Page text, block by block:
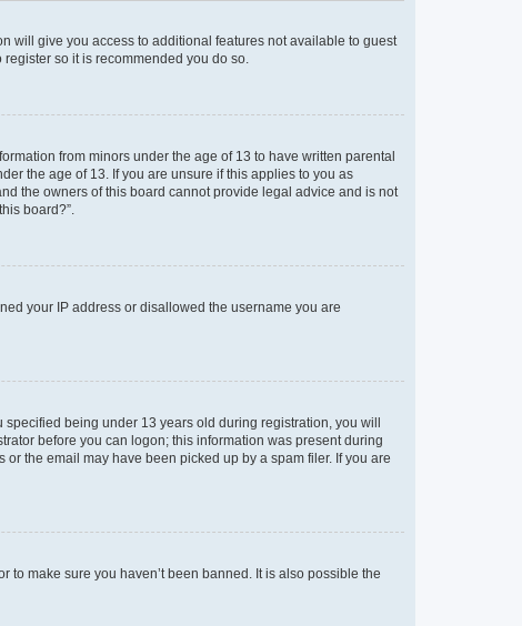
will give you access to additional features not available to guest
so it is recommended you do so.
from minors under the age of 13 to have written parental
the age of 13. If you are unsure if this applies to you as
the owners of this board cannot provide legal advice and is not
board?”.
your IP address or disallowed the username you are
being under 13 years old during registration, you will
before you can logon; this information was present during
the email may have been picked up by a spam filer. If you are
make sure you haven’t been banned. It is also possible the